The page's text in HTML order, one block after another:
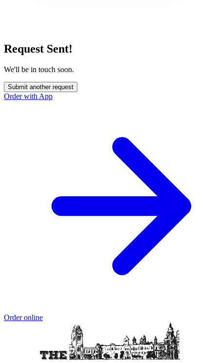
Request Sent!
We'll be in touch soon.
Submit another request
Order with App
Order online